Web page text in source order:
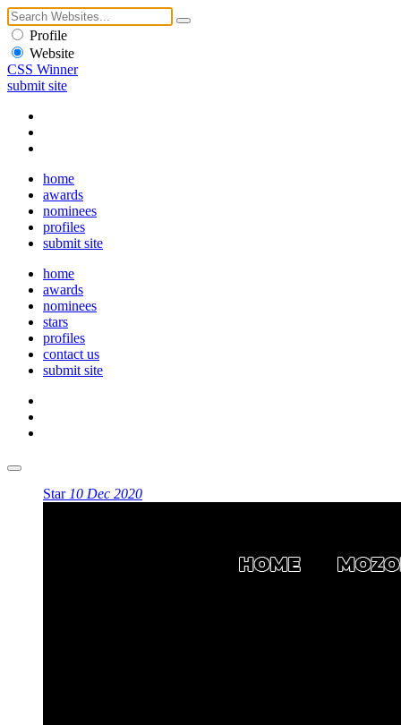
Profile
Website
CSS Winner
submit site
home
awards
nominees
profiles
submit site
home
awards
nominees
stars
profiles
contact us
submit site
Star 10 Dec 2020